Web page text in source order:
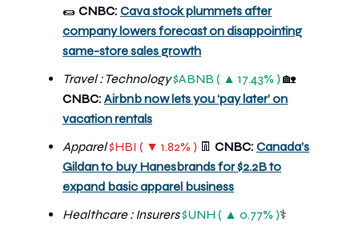
🌯 CNBC: Cava stock plummets after
company lowers forecast on disappointing
same-store sales growth
Travel : Technology$ABNB ( ▲ 17.43% ) 🏡
CNBC:Airbnb now lets you ‘pay later’ on
vacation rentals
Apparel$HBI ( ▼ 1.82% ) 👖 CNBC: Canada’s
Gildan to buy Hanesbrands for $2.2B to
expand basic apparel business
Healthcare : Insurers$UNH ( ▲ 0.77% )⚕️